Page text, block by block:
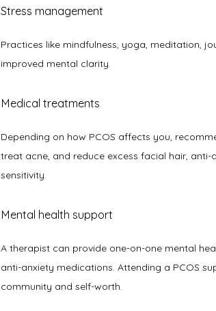
Stress management
Practices like mindfulness, yoga, meditation,
improved mental clarity.
Medical treatments
Depending on how PCOS affects you,
treat acne, and reduce excess facial hair,
sensitivity.
Mental health support
A therapist can provide one-on-one mental
anti-anxiety medications. Attending a PCOS
community and self-worth.